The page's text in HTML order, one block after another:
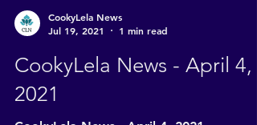
CookyLela News
Jul 19, 2021
1 min read
CookyLela News - April 4,